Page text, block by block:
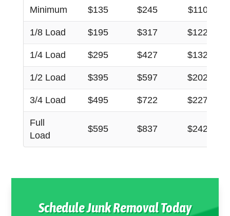
Minimum $135 $245 $110
1/8 Load $195 $317 $122
1/4 Load $295 $427 $132
1/2 Load $395 $597 $202
3/4 Load $495 $722 $227
Full
Load
$595 $837 $242
Schedule Junk Removal Today